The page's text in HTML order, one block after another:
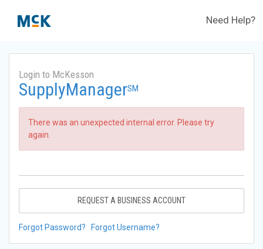
Need Help?
Login to McKesson
SupplyManagerSM
There was an unexpected internal error. Please try
again.
REQUEST A BUSINESS ACCOUNT
Forgot Password? Forgot Username?